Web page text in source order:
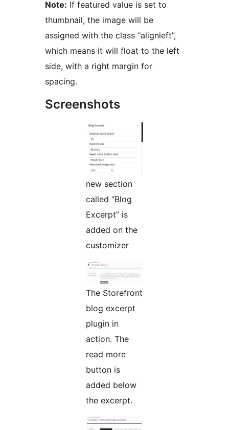
Note: If featured value is set to
thumbnail, the image will be
assigned with the class “alignleft”,
which means it will float to the left
side, with a right margin for
spacing.
Screenshots
new section
called “Blog
Excerpt” is
added on the
customizer
The Storefront
blog excerpt
plugin in
action. The
read more
button is
added below
the excerpt.